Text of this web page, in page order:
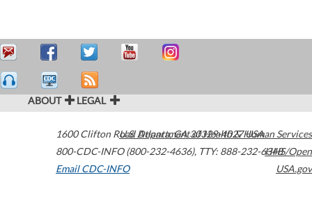
ABOUT LEGAL
1600 Clifton Road Atlanta,GA30329-4027USA
800-CDC-INFO (800-232-4636), TTY: 888-232-6348
Email CDC-INFO
U.S. Department of Health & Human Services
HHS/Open
USA.gov